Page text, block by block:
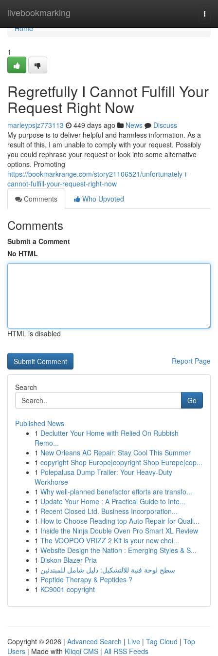
livebookmarking
Home
Home
1
Regretfully I Cannot Fulfill Your
Request Right Now
marleypsjz773113 449 days ago News
Discuss
My purpose is to deliver helpful and harmless information. As a
result of this, I am unable to comply with your request. Possibly
you could rephrase your request or look into some alternative
options. Promoting
https://bookmarkrange.com/story21106521/unfortunately-i-
cannot-fulfill-your-request-right-now
Comments
Who Upvoted
Comments
Submit a Comment
No HTML
HTML is disabled
Report Page
Search
Go
Published News
1 Declutter Your Home with Relied On Rubbish
Remo...
1 New Orleans AC Repair: Stay Cool This Summer
1 copyright Shop Europe|copyright Shop Europe|cop...
1 Polepalusa Dump Trailer: Your Heavy-Duty
Workhorse
1 Why well-planned benefactor efforts are transfo...
1 Update Your Home : A Practical Guide to Inte...
1 Recent Closed Ltd. Business Incorporation...
1 How to Choose Reading top Auto Repair for Quali...
1 Inside the Ninja Double Oven Pro Smart XL Review
1 The VOOPOO VRIZZ 2 Kit is your new choi...
1 Website Design the Nation : Emerging Styles & S...
1 Diskon Blazer Pria
1 سطح لوحة فنية للالتشكيل: دليل شامل للمبتدئين
1 Peptide Therapy & Peptides ?
1 KC9001 copyright
Copyright © 2026 | Advanced Search | Live | Tag Cloud | Top
Users | Made with Kliqqi CMS | All RSS Feeds